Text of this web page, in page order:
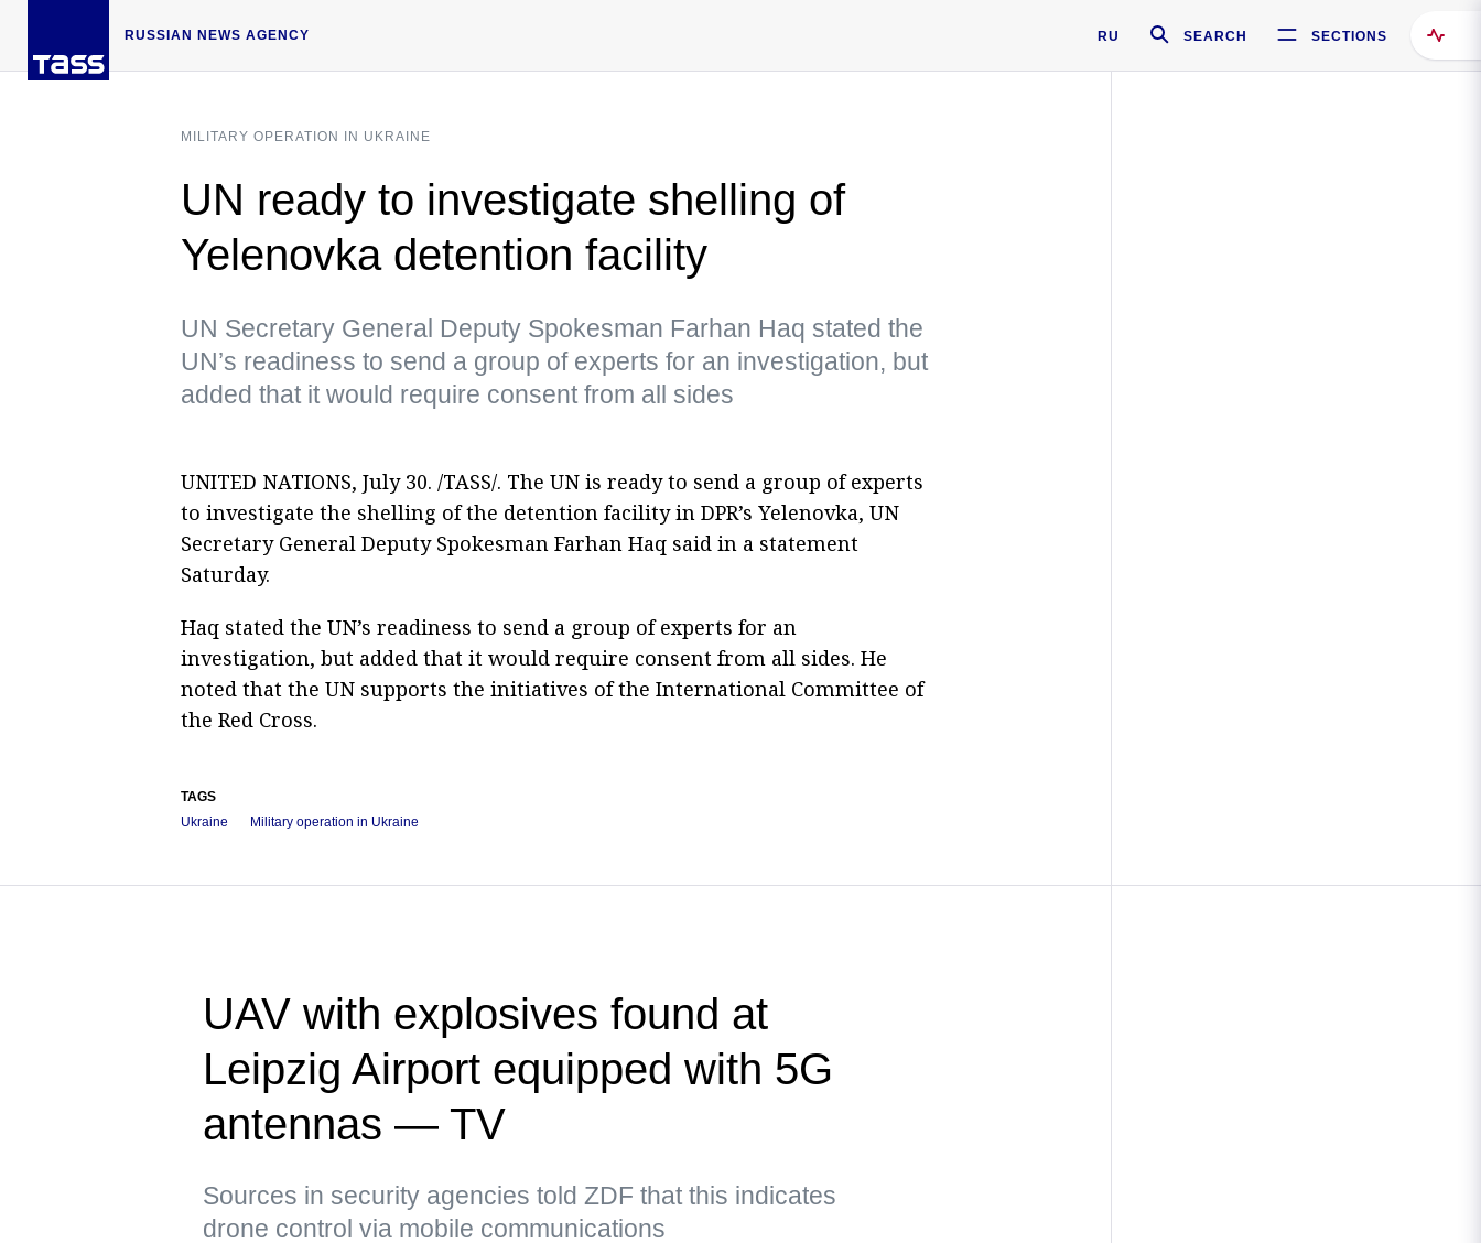
RUSSIAN NEWS AGENCY RU SEARCH SECTIONS
MILITARY OPERATION IN UKRAINE
UN ready to investigate shelling of
Yelenovka detention facility
UN Secretary General Deputy Spokesman Farhan Haq stated the
UN’s readiness to send a group of experts for an investigation, but
added that it would require consent from all sides
UNITED NATIONS, July 30. /TASS/. The UN is ready to send a group of experts
to investigate the shelling of the detention facility in DPR’s Yelenovka, UN
Secretary General Deputy Spokesman Farhan Haq said in a statement
Saturday.
Haq stated the UN’s readiness to send a group of experts for an
investigation, but added that it would require consent from all sides. He
noted that the UN supports the initiatives of the International Committee of
the Red Cross.
TAGS
Ukraine
Military operation in Ukraine
UAV with explosives found at
Leipzig Airport equipped with 5G
antennas — TV
Sources in security agencies told ZDF that this indicates
drone control via mobile communications